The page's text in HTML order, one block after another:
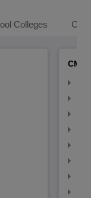
Colleges
CMAT